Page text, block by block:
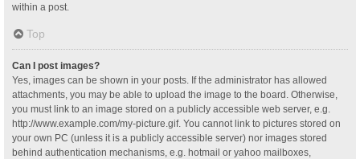
within a post.
Top
Can I post images?
Yes, images can be shown in your posts. If the administrator has allowed
attachments, you may be able to upload the image to the board. Otherwise,
you must link to an image stored on a publicly accessible web server, e.g.
http://www.example.com/my-picture.gif. You cannot link to pictures stored on
your own PC (unless it is a publicly accessible server) nor images stored
behind authentication mechanisms, e.g. hotmail or yahoo mailboxes,